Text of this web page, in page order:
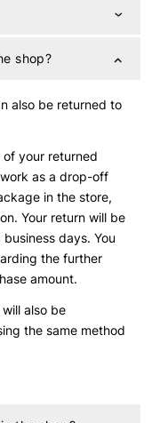
shop?
also be returned to
your returned
as a drop-off
in the store,
Your return will be
days. You
the further
amount.
also be
the same method